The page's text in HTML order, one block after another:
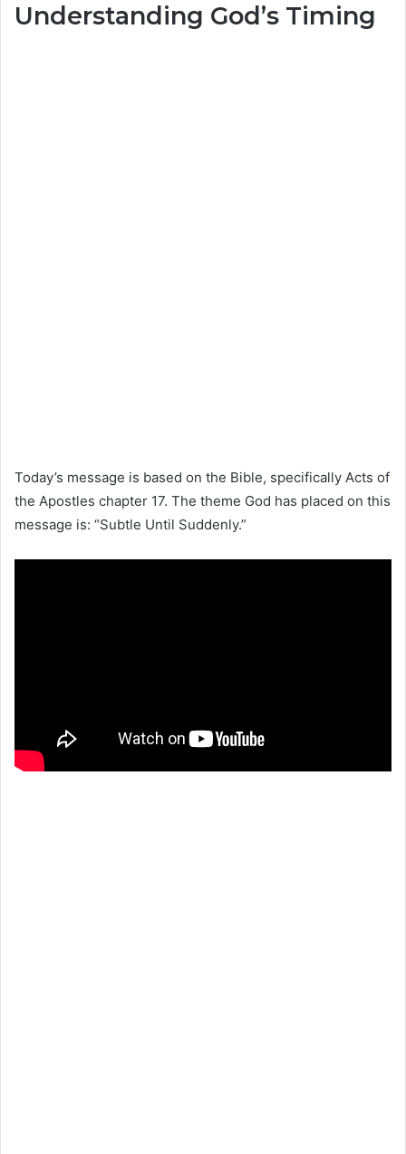
Understanding God’s Timing
Today’s message is based on the Bible, specifically Acts of
the Apostles chapter 17. The theme God has placed on this
message is: “Subtle Until Suddenly.”